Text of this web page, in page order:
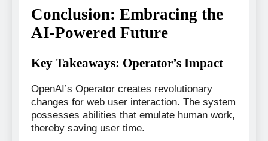
Conclusion: Embracing the
AI-Powered Future
Key Takeaways: Operator’s Impact
OpenAI’s Operator creates revolutionary
changes for web user interaction. The system
possesses abilities that emulate human work,
thereby saving user time.